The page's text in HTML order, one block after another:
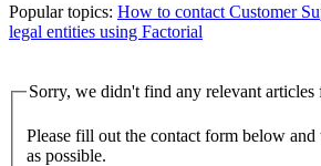
Popular topics: How to contact Customer
legal entities using Factorial
Sorry, we didn't find any relevant articles
Please fill out the contact form below
as possible.